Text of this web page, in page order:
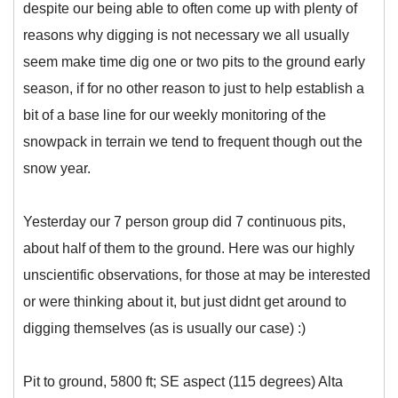
despite our being able to often come up with plenty of
reasons why digging is not necessary we all usually
seem make time dig one or two pits to the ground early
season, if for no other reason to just to help establish a
bit of a base line for our weekly monitoring of the
snowpack in terrain we tend to frequent though out the
snow year.
Yesterday our 7 person group did 7 continuous pits,
about half of them to the ground. Here was our highly
unscientific observations, for those at may be interested
or were thinking about it, but just didnt get around to
digging themselves (as is usually our case) :)
Pit to ground, 5800 ft; SE aspect (115 degrees) Alta